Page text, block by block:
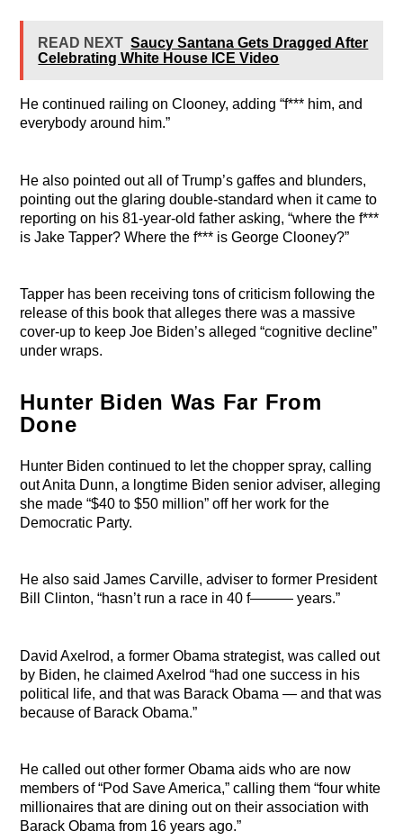
READ NEXT Saucy Santana Gets Dragged After
Celebrating White House ICE Video
He continued railing on Clooney, adding “f*** him, and
everybody around him.”
He also pointed out all of Trump’s gaffes and blunders,
pointing out the glaring double-standard when it came to
reporting on his 81-year-old father asking, “where the f***
is Jake Tapper? Where the f*** is George Clooney?”
Tapper has been receiving tons of criticism following the
release of this book that alleges there was a massive
cover-up to keep Joe Biden’s alleged “cognitive decline”
under wraps.
Hunter Biden Was Far From
Done
Hunter Biden continued to let the chopper spray, calling
out Anita Dunn, a longtime Biden senior adviser, alleging
she made “$40 to $50 million” off her work for the
Democratic Party.
He also said James Carville, adviser to former President
Bill Clinton, “hasn’t run a race in 40 f——— years.”
David Axelrod, a former Obama strategist, was called out
by Biden, he claimed Axelrod “had one success in his
political life, and that was Barack Obama — and that was
because of Barack Obama.”
He called out other former Obama aids who are now
members of “Pod Save America,” calling them “four white
millionaires that are dining out on their association with
Barack Obama from 16 years ago.”